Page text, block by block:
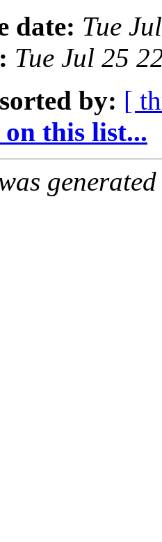
date: Tue
Tue Jul 25
by: [
this list...